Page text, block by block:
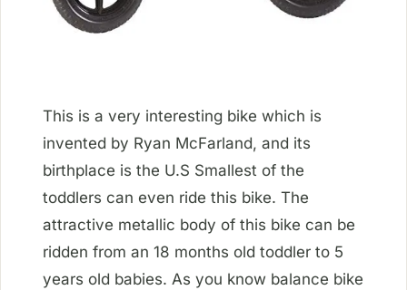
This is a very interesting bike which is
invented by Ryan McFarland, and its
birthplace is the U.S Smallest of the
toddlers can even ride this bike. The
attractive metallic body of this bike can be
ridden from an 18 months old toddler to 5
years old babies. As you know balance bike